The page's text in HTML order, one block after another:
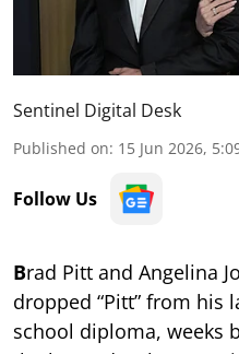
Sentinel Digital Desk
Published on: 15 Jun 2026,
Follow Us
Brad Pitt and Angelina
dropped “Pitt” from his
school diploma, weeks